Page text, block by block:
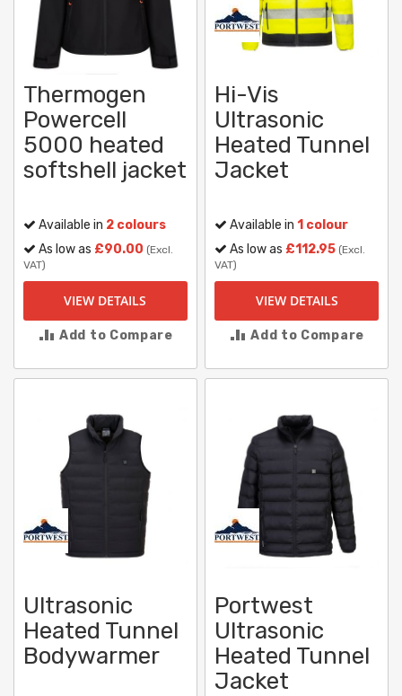
Thermogen
Powercell
5000 heated
softshell jacket
Available in 2 colours
As low as £90.00 (Excl.
VAT)
VIEW DETAILS
Add to Compare
Hi-Vis
Ultrasonic
Heated Tunnel
Jacket
Available in1 colour
As low as £112.95 (Excl.
VAT)
VIEW DETAILS
Add to Compare
Ultrasonic
Heated Tunnel
Bodywarmer
Portwest
Ultrasonic
Heated Tunnel
Jacket